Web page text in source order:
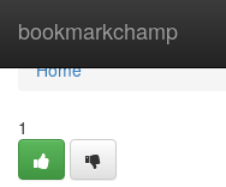
bookmarkchamp
Home
Home
1